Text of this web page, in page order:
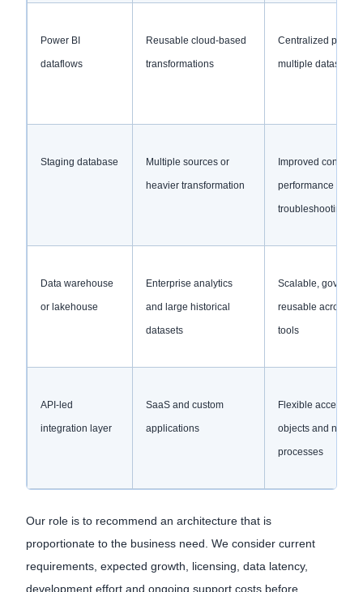
Power BI
dataflows
Reusable cloud-based
transformations
Centralized
multiple datasets
Staging database Multiple sources or
heavier transformation
Improved control,
performance and
troubleshooting
Data warehouse
or lakehouse
Enterprise analytics
and large historical
datasets
Scalable,
reusable across
tools
API-led
integration layer
SaaS and custom
applications
Flexible access to
objects and near
processes
Our role is to recommend an architecture that is
proportionate to the business need. We consider current
requirements, expected growth, licensing, data latency,
development effort and ongoing support costs before